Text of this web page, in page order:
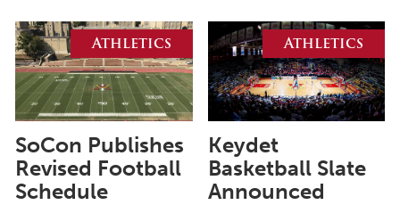
January 2026
December 2025
November 2025
October 2025
September 2025
Athletics
SoCon Publishes
Revised Football
Schedule
Athletics
Keydet
Basketball Slate
Announced